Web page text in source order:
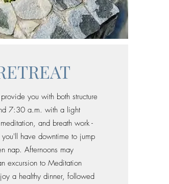
you with both structure
7:30 a.m. with a light
and breath work -
have downtime to jump
nap. Afternoons may
excursion to Meditation
a healthy dinner, followed